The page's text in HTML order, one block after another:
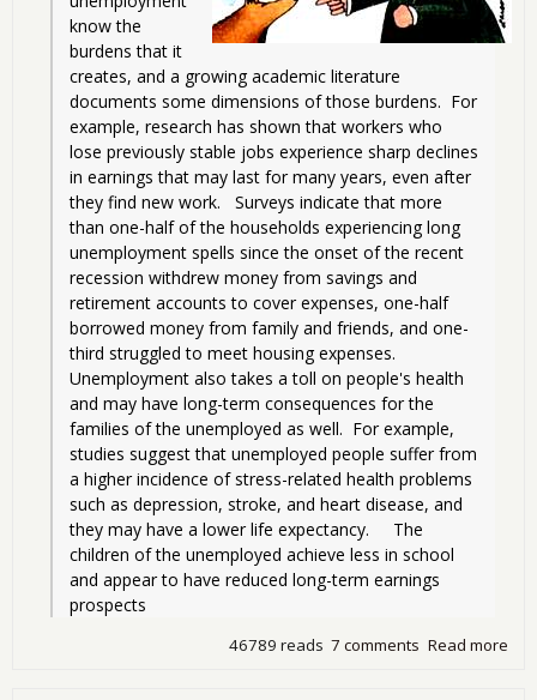
know the
burdens that it
creates, and a growing academic literature
documents some dimensions of those burdens.  For
example, research has shown that workers who
lose previously stable jobs experience sharp declines
in earnings that may last for many years, even after
they find new work.   Surveys indicate that more
than one-half of the households experiencing long
unemployment spells since the onset of the recent
recession withdrew money from savings and
retirement accounts to cover expenses, one-half
borrowed money from family and friends, and one-
third struggled to meet housing expenses.
Unemployment also takes a toll on people's health
and may have long-term consequences for the
families of the unemployed as well.  For example,
studies suggest that unemployed people suffer from
a higher incidence of stress-related health problems
such as depression, stroke, and heart disease, and
they may have a lower life expectancy.     The
children of the unemployed achieve less in school
and appear to have reduced long-term earnings
prospects
Read more
7 comments
46789 reads